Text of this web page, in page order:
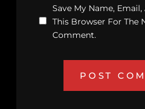
Save My Name,
This Browser For The
Comment.